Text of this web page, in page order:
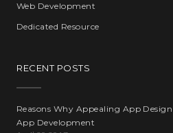
Web Development
Dedicated Resource
RECENT POSTS
Reasons Why Appealing App
App Development